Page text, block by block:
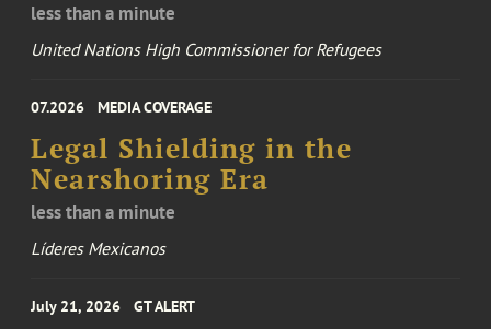
less than a minute
United Nations High Commissioner for Refugees
07.2026 MEDIA COVERAGE
Legal Shielding in the
Nearshoring Era
less than a minute
Líderes Mexicanos
July 21, 2026 GT ALERT